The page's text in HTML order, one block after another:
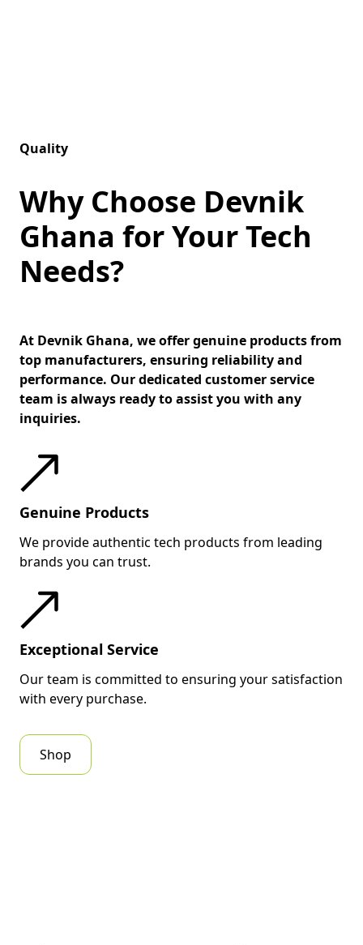
Quality
Why Choose Devnik
Ghana for Your Tech
Needs?
At Devnik Ghana, we offer genuine products from
top manufacturers, ensuring reliability and
performance. Our dedicated customer service
team is always ready to assist you with any
inquiries.
Genuine Products
We provide authentic tech products from leading
brands you can trust.
Exceptional Service
Our team is committed to ensuring your satisfaction
with every purchase.
Shop